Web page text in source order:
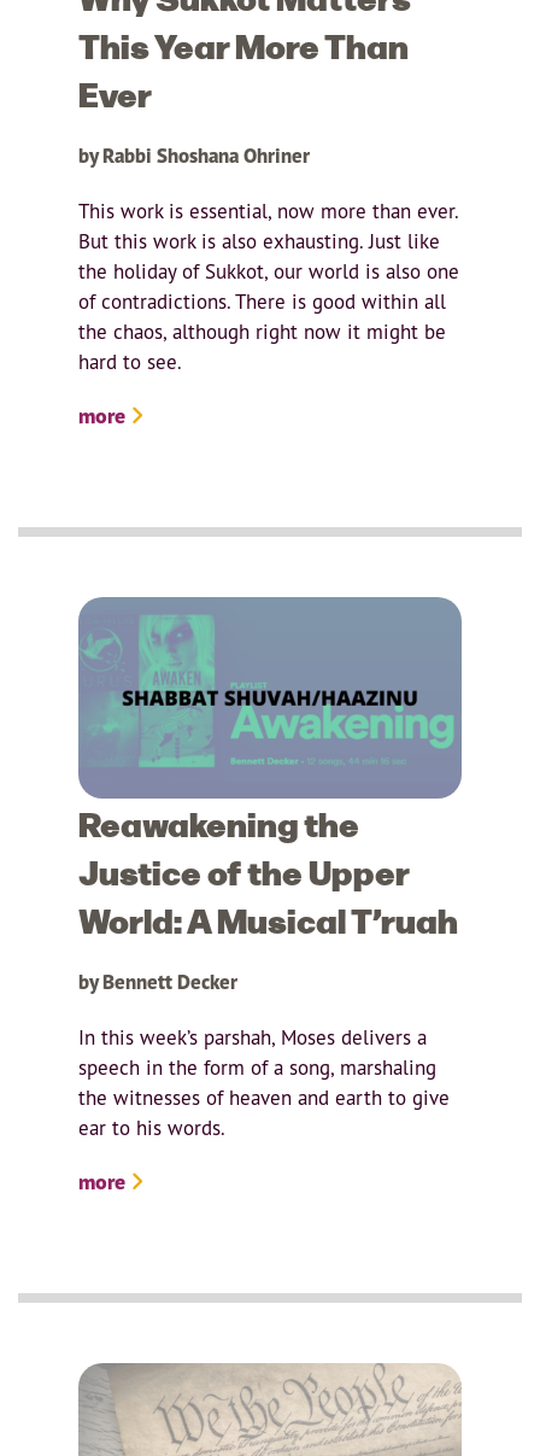
This Year More Than
Ever
by Rabbi Shoshana Ohriner
This work is essential, now more than ever.
But this work is also exhausting. Just like
the holiday of Sukkot, our world is also one
of contradictions. There is good within all
the chaos, although right now it might be
hard to see.
more
Reawakening the
Justice of the Upper
World: A Musical T’ruah
by Bennett Decker
In this week’s parshah, Moses delivers a
speech in the form of a song, marshaling
the witnesses of heaven and earth to give
ear to his words.
more